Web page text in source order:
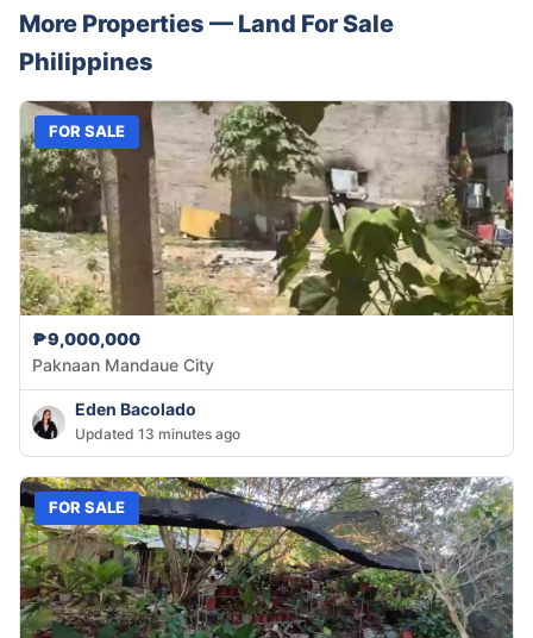
More Properties — Land For Sale
Philippines
FOR SALE
₱9,000,000
Paknaan Mandaue City
Eden Bacolado
Updated 13 minutes ago
FOR SALE